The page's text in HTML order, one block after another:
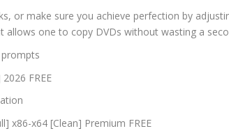
or make sure you achieve perfection by
allows one to copy DVDs without wasting a
FREE
x86-x64 [Clean] Premium FREE